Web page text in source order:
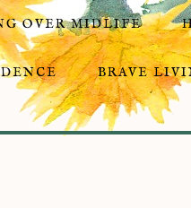
OVER MIDLIFE
BRAVE